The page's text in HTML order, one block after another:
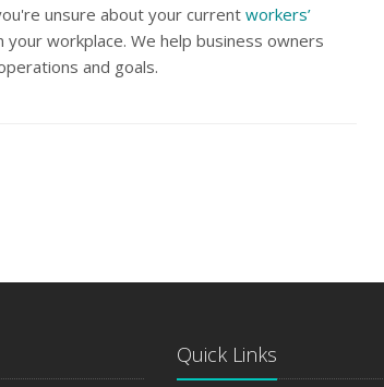
unsure about your current workers’
workplace. We help business owners
and goals.
Quick Links